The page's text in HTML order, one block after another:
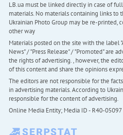
LB.ua must be linked directly in case of
materials. No materials containing links to
Ukrainian Photo Group may be re-printed,
other way
Materials posted on the site with the label
News" / "Press Release" / "Promoted" are
the rights of advertising. , however, the
of this content and share the opinions
The editors are not responsible for the
in advertising materials. According to
responsible for the content of advertising.
Online Media Entity; Media ID - R40-05097